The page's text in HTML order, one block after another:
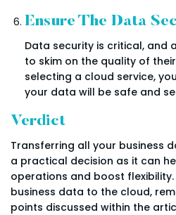
Ensure The Data
Data security is critical, and
to skim on the quality of
selecting a cloud service,
your data will be safe and
Verdict
Transferring all your business
a practical decision as it can
operations and boost
business data to the cloud,
points discussed within the